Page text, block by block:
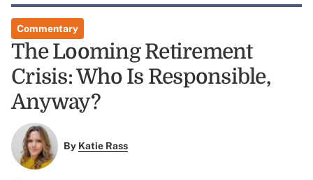
Commentary
The Looming Retirement
Crisis: Who Is Responsible,
Anyway?
By Katie Rass